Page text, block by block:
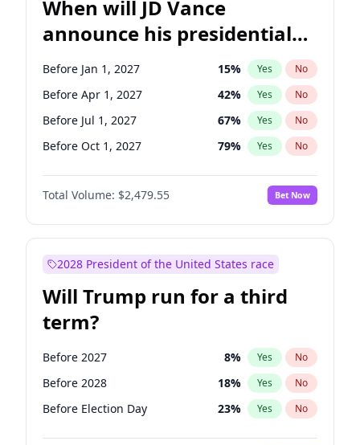
When will JD Vance
announce his presidential
candidacy?
Before Jan 1, 2027 15% Yes No
Before Apr 1, 2027 42% Yes No
Before Jul 1, 2027 67% Yes No
Before Oct 1, 2027 79% Yes No
Total Volume: $2,479.55 Bet Now
2028 President of the United States race
Will Trump run for a third
term?
Before 2027 8% Yes No
Before 2028 18% Yes No
Before Election Day 23% Yes No